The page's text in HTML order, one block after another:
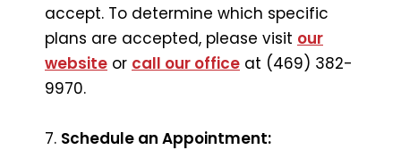
accept. To determine which specific
plans are accepted, please visit our
website or call our office at (469) 382-
9970.
7. Schedule an Appointment: